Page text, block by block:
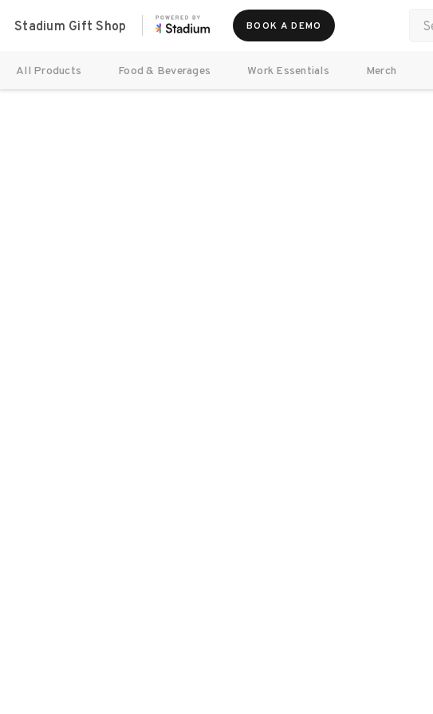
Stadium Gift Shop BOOK A DEMO
All Products Food & Beverages Work Essentials Merch